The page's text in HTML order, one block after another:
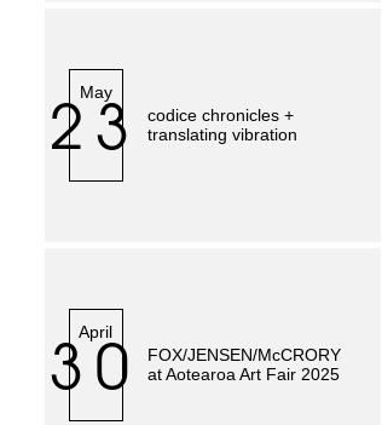
May
23
codice chronicles +
translating vibration
April
30
FOX/JENSEN/McCRORY
at Aotearoa Art Fair 2025